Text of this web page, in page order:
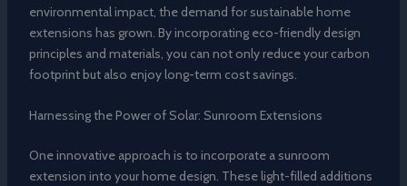
environmental impact, the demand for sustainable home
extensions has grown. By incorporating eco-friendly design
principles and materials, you can not only reduce your carbon
footprint but also enjoy long-term cost savings.
Harnessing the Power of Solar: Sunroom Extensions
One innovative approach is to incorporate a sunroom
extension into your home design. These light-filled additions